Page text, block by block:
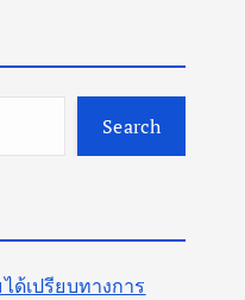
Search
ด้เปรียบทางการ